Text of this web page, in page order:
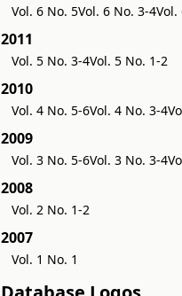
Vol. 6 No. 5Vol. 6 No. 3-4Vol.
2011
Vol. 5 No. 3-4Vol. 5 No. 1-2
2010
Vol. 4 No. 5-6Vol. 4 No. 3-4
2009
Vol. 3 No. 5-6Vol. 3 No. 3-4
2008
Vol. 2 No. 1-2
2007
Vol. 1 No. 1